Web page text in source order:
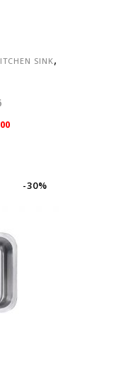
SINK,
Current
-30%